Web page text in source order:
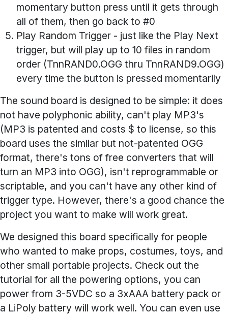
momentary button press until it gets through
all of them, then go back to #0
Play Random Trigger - just like the Play Next
trigger, but will play up to 10 files in random
order (TnnRAND0.OGG thru TnnRAND9.OGG)
every time the button is pressed momentarily
The sound board is designed to be simple: it does
not have polyphonic ability, can't play MP3's
(MP3 is patented and costs $ to license, so this
board uses the similar but not-patented OGG
format, there's tons of free converters that will
turn an MP3 into OGG), isn't reprogrammable or
scriptable, and you can't have any other kind of
trigger type. However, there's a good chance the
project you want to make will work great.
We designed this board specifically for people
who wanted to make props, costumes, toys, and
other small portable projects. Check out the
tutorial for all the powering options, you can
power from 3-5VDC so a 3xAAA battery pack or
a LiPoly battery will work well. You can even use